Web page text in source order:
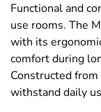
Functional and
use rooms. The
with its
comfort during
Constructed
withstand daily